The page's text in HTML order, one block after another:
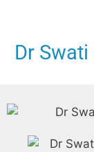
Dr Swati